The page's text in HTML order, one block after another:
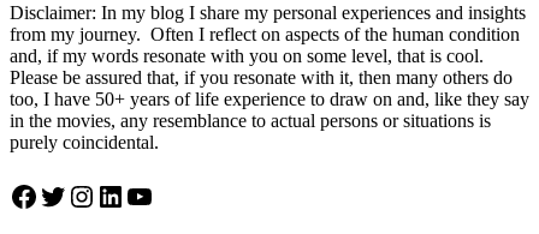
Disclaimer: In my blog I share my personal experiences and insights
from my journey. Often I reflect on aspects of the human condition
and, if my words resonate with you on some level, that is cool.
Please be assured that, if you resonate with it, then many others do
too, I have 50+ years of life experience to draw on and, like they say
in the movies, any resemblance to actual persons or situations is
purely coincidental.
Facebook
Twitter
Instagram
LinkedIn
YouTube